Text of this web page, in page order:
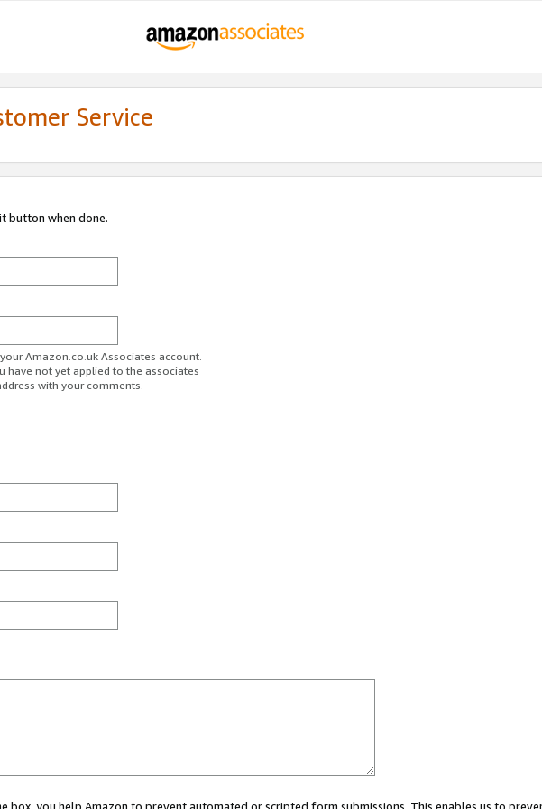
Service
button when done.
Amazon.co.uk Associates account.
have not yet applied to the associates
with your comments.